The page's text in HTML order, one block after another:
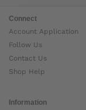
Connect
Account Application
Follow Us
Contact Us
Shop Help
Information